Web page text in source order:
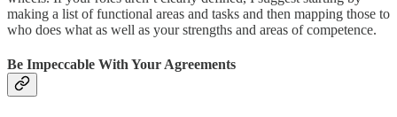
making a list of functional areas and tasks and then mapping those to
who does what as well as your strengths and areas of competence.
Be Impeccable With Your Agreements